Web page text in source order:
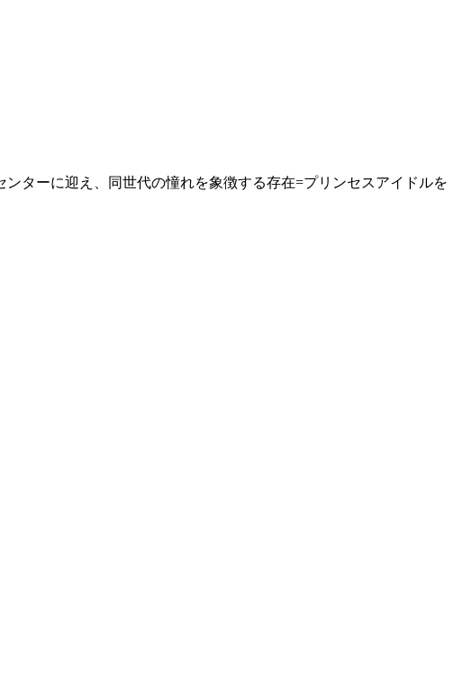
ターに迎え、同世代の憧れを象徴する存在=プリンセスアイドルを